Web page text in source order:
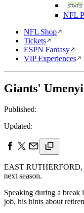
NFL
NFL Shop
Tickets
ESPN Fantasy
VIP Experiences
Giants'
Published:
Updated:
EAST RUTHERFORD,
next season.
Speaking during a break
job, his hints about